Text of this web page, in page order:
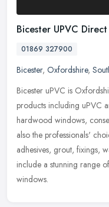
Bicester UPVC Direct
01869 327900
Bicester, Oxfordshire,
Bicester uPVC is
products including uPVC
hardwood windows,
also the professionals'
adhesives, grout, fixings,
include a stunning range
windows.